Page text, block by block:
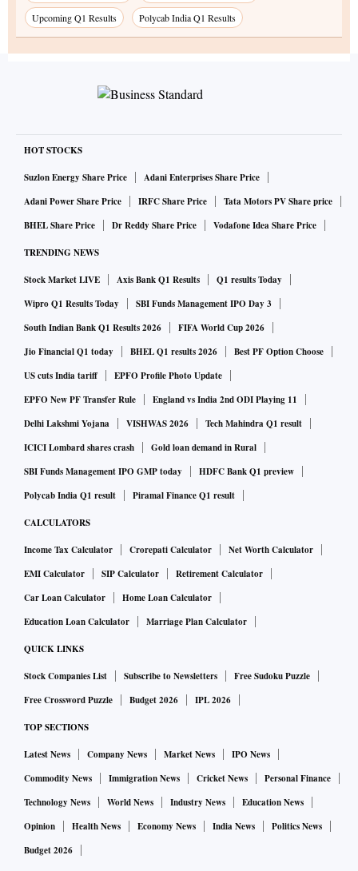
Upcoming Q1 Results
Polycab India Q1 Results
HOT STOCKS
Suzlon Energy Share Price
Adani Enterprises Share Price
Adani Power Share Price
IRFC Share Price
Tata Motors PV Share price
BHEL Share Price
Dr Reddy Share Price Vodafone Idea Share Price
TRENDING NEWS
Stock Market LIVE Axis Bank Q1 Results
Q1 results Today
Wipro Q1 Results Today
SBI Funds Management IPO Day 3
South Indian Bank Q1 Results 2026
FIFA World Cup 2026
Jio Financial Q1 today
BHEL Q1 results 2026
Best PF Option Choose
US cuts India tariff
EPFO Profile Photo Update
EPFO New PF Transfer Rule
England vs India 2nd ODI Playing 11
Delhi Lakshmi Yojana
VISHWAS 2026
Tech Mahindra Q1 result
ICICI Lombard shares crash
Gold loan demand in Rural
SBI Funds Management IPO GMP today
HDFC Bank Q1 preview
Polycab India Q1 result
Piramal Finance Q1 result
CALCULATORS
Income Tax Calculator Crorepati Calculator
Net Worth Calculator
EMI Calculator
SIP Calculator
Retirement Calculator
Car Loan Calculator
Home Loan Calculator
Education Loan Calculator
Marriage Plan Calculator
QUICK LINKS
Stock Companies List Subscribe to Newsletters
Free Sudoku Puzzle
Free Crossword Puzzle
Budget 2026 IPL 2026
TOP SECTIONS
Latest News Company News Market News
IPO News
Commodity News
Immigration News Cricket News
Personal Finance
Technology News
World News Industry News
Education News
Opinion
Health News Economy News India News
Politics News
Budget 2026